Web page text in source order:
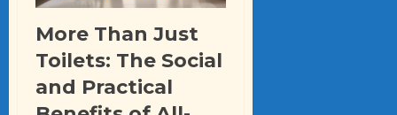
More Than Just
Toilets: The Social
and Practical